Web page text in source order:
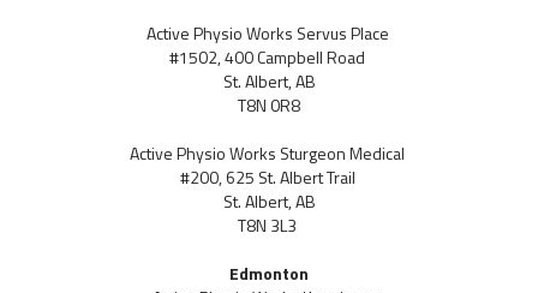
Active Physio Works Servus Place
#1502, 400 Campbell Road
St. Albert, AB
T8N 0R8
Active Physio Works Sturgeon Medical
#200, 625 St. Albert Trail
St. Albert, AB
T8N 3L3
Edmonton